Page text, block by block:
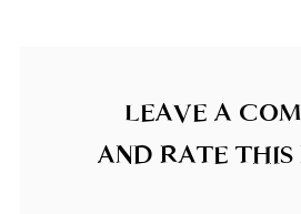
LEAVE A
AND RATE THIS